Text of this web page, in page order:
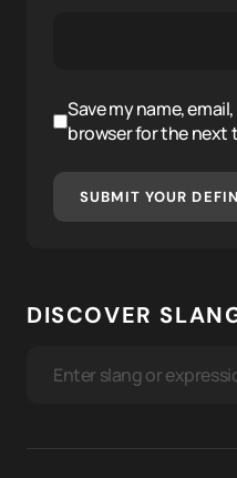
Save my name,
browser for the next
SUBMIT YOUR
DISCOVER